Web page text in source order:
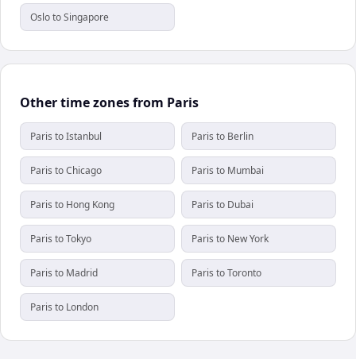
Oslo to Singapore
Other time zones from Paris
Paris to Istanbul Paris to Berlin
Paris to Chicago Paris to Mumbai
Paris to Hong Kong Paris to Dubai
Paris to Tokyo Paris to New York
Paris to Madrid Paris to Toronto
Paris to London